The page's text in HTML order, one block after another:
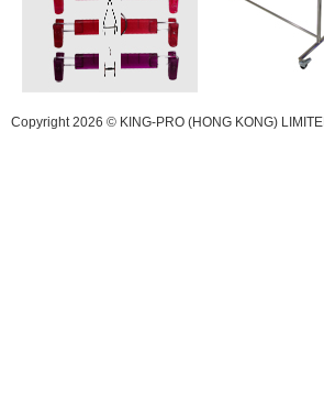
Copyright 2026 © KING-PRO (HONG KONG)